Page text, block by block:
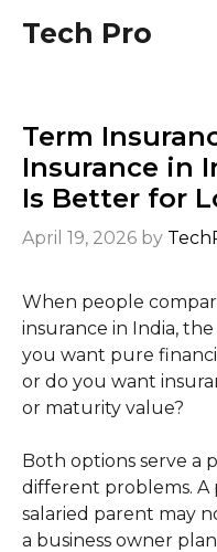
Tech Pro
Term
Insurance in
Is Better for
April 19, 2026 by
When people
insurance in India,
you want pure
or do you want
or maturity value?
Both options serve a
different problems. A
salaried parent may
a business owner